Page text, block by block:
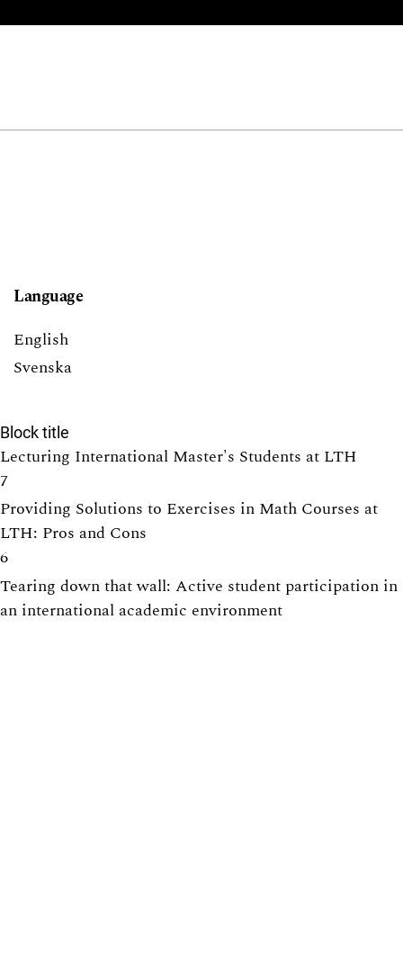
Language
English
Svenska
Block title
Lecturing International Master's Students at LTH
7
Providing Solutions to Exercises in Math Courses at
LTH: Pros and Cons
6
Tearing down that wall: Active student participation in
an international academic environment